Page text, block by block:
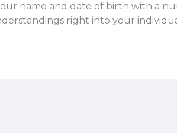
name and date of birth with a
right into your